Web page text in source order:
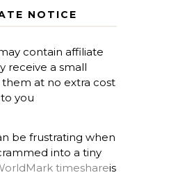
NOTICE
contain affiliate
receive a small
at no extra cost
to you
be frustrating when
into a tiny
timeshareis